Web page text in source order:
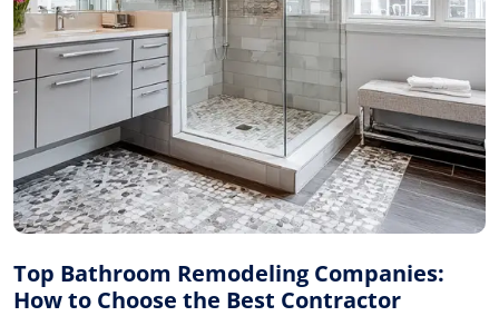
Top Bathroom Remodeling Companies:
How to Choose the Best Contractor